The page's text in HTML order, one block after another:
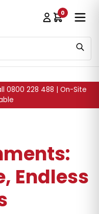
0800 228 488 | On-Site
0
Endless